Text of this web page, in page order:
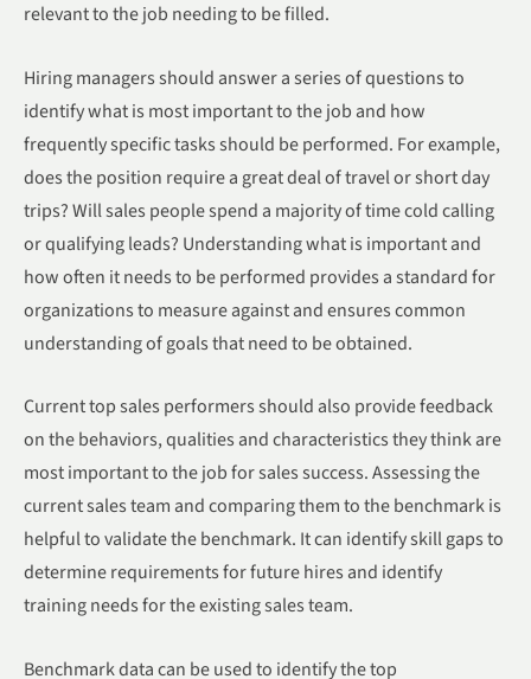
relevant to the job needing to be filled.
Hiring managers should answer a series of questions to
identify what is most important to the job and how
frequently specific tasks should be performed. For example,
does the position require a great deal of travel or short day
trips? Will sales people spend a majority of time cold calling
or qualifying leads? Understanding what is important and
how often it needs to be performed provides a standard for
organizations to measure against and ensures common
understanding of goals that need to be obtained.
Current top sales performers should also provide feedback
on the behaviors, qualities and characteristics they think are
most important to the job for sales success. Assessing the
current sales team and comparing them to the benchmark is
helpful to validate the benchmark. It can identify skill gaps to
determine requirements for future hires and identify
training needs for the existing sales team.
Benchmark data can be used to identify the top